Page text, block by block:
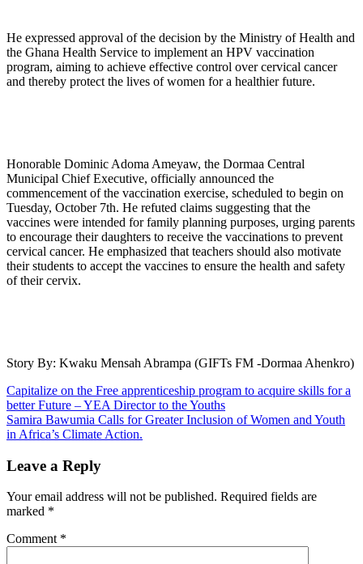
He expressed approval of the decision by the Ministry of Health and
the Ghana Health Service to implement an HPV vaccination
program, aiming to achieve effective control over cervical cancer
and thereby protect the lives of women for a healthier future.
Honorable Dominic Adoma Ameyaw, the Dormaa Central
Municipal Chief Executive, officially announced the
commencement of the vaccination exercise, scheduled to begin on
Tuesday, October 7th. He refuted claims suggesting that the
vaccines were intended for family planning purposes, urging parents
to encourage their daughters to receive the vaccinations to prevent
cervical cancer. He emphasized that teachers should also motivate
their students to accept the vaccines to ensure the health and safety
of their cervix.
Story By: Kwaku Mensah Abrampa (GIFTs FM -Dormaa Ahenkro)
Post
navigation
Capitalize on the Free apprenticeship program to acquire skills for a
better Future – YEA Director to the Youths
Samira Bawumia Calls for Greater Inclusion of Women and Youth
in Africa’s Climate Action.
Leave a Reply
Your email address will not be published. Required fields are
marked *
Comment *